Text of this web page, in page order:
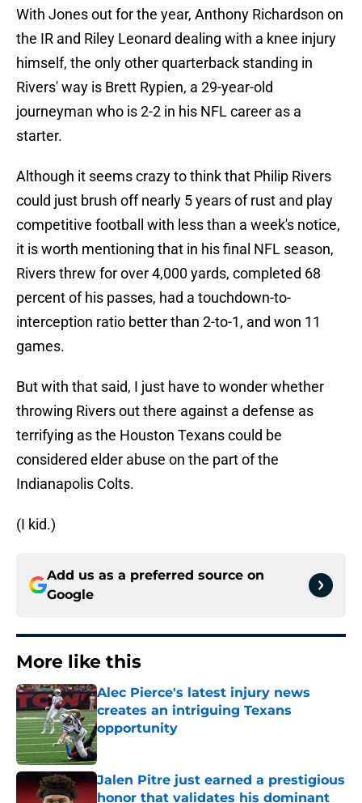
With Jones out for the year, Anthony Richardson on
the IR and Riley Leonard dealing with a knee injury
himself, the only other quarterback standing in
Rivers' way is Brett Rypien, a 29-year-old
journeyman who is 2-2 in his NFL career as a
starter.
Although it seems crazy to think that Philip Rivers
could just brush off nearly 5 years of rust and play
competitive football with less than a week's notice,
it is worth mentioning that in his final NFL season,
Rivers threw for over 4,000 yards, completed 68
percent of his passes, had a touchdown-to-
interception ratio better than 2-to-1, and won 11
games.
But with that said, I just have to wonder whether
throwing Rivers out there against a defense as
terrifying as the Houston Texans could be
considered elder abuse on the part of the
Indianapolis Colts.
(I kid.)
Add us as a preferred source on
Google
More like this
Alec Pierce's latest injury news
creates an intriguing Texans
opportunity
Published by on Invalid Date
Jalen Pitre just earned a prestigious
honor that validates his dominant